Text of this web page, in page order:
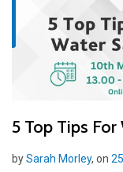
5 Top Tips
bySarah Morley, on